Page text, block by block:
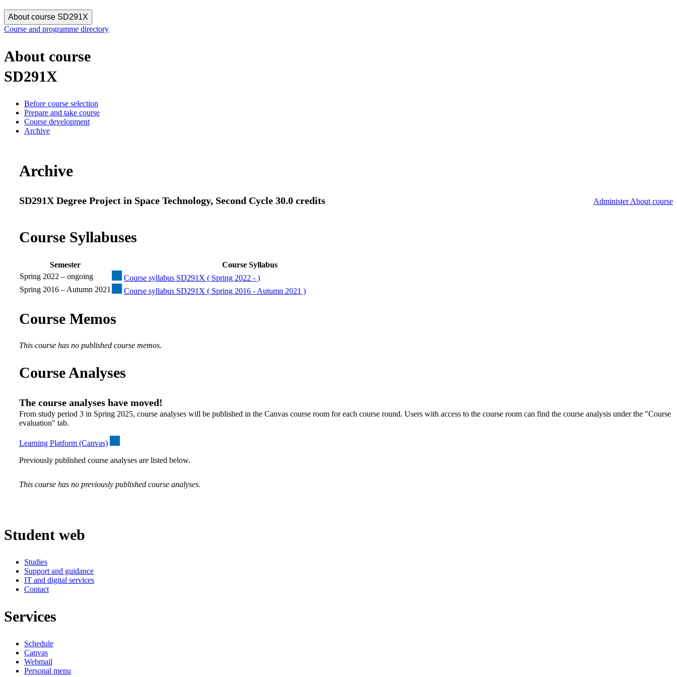
About course SD291X
Course and programme directory
About course
SD291X
Before course selection
Prepare and take course
Course development
Archive
Archive
SD291X Degree Project in Space Technology, Second Cycle 30.0 credits Administer About course
Course Syllabuses
Semester
Course Syllabus
Spring 2022 – ongoing
Course syllabus SD291X ( Spring 2022 - )
Spring 2016 – Autumn 2021
Course syllabus SD291X ( Spring 2016 - Autumn 2021 )
Course Memos
This course has no published course memos.
Course Analyses
The course analyses have moved!
From study period 3 in Spring 2025, course analyses will be published in the Canvas course room for each course round. Users with access to the course room can find the course analysis under the "Course
evaluation" tab.
Learning Platform (Canvas)
Previously published course analyses are listed below.
This course has no previously published course analyses.
Student web
Studies
Support and guidance
IT and digital services
Contact
Services
Schedule
Canvas
Webmail
Personal menu